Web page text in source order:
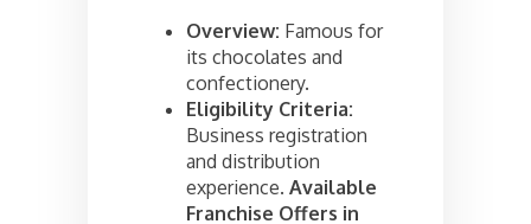
Overview: Famous for
its chocolates and
confectionery.
Eligibility Criteria:
Business registration
and distribution
experience. Available
Franchise Offers in